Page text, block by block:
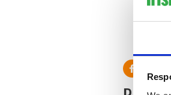
“It
that